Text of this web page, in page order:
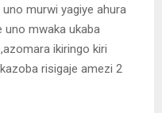
murwi yagiye ahura
uno mwaka ukaba
ikiringo kiri
risigaje amezi 2